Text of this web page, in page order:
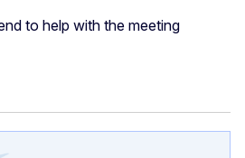
to help with the meeting